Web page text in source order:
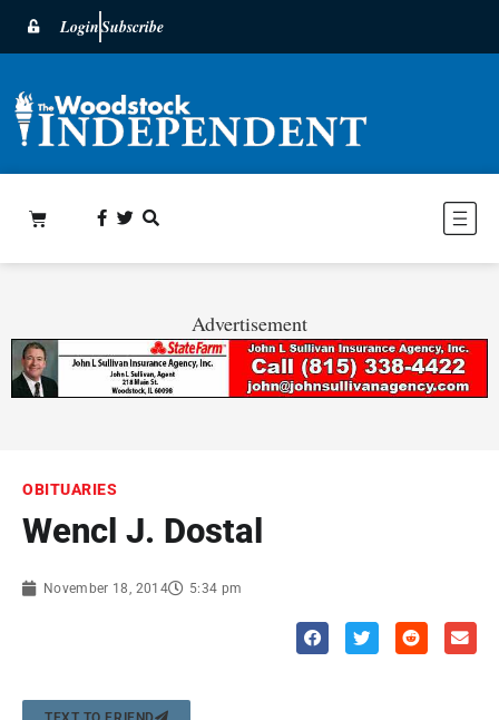
LoginSubscribe
Advertisement
OBITUARIES
Wencl J. Dostal
November 18, 2014 5:34 pm